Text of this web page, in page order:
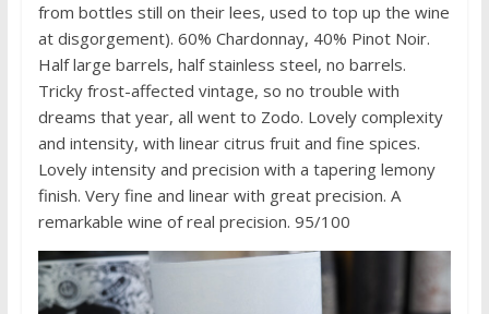
from bottles still on their lees, used to top up the wine
at disgorgement). 60% Chardonnay, 40% Pinot Noir.
Half large barrels, half stainless steel, no barrels.
Tricky frost-affected vintage, so no trouble with
dreams that year, all went to Zodo. Lovely complexity
and intensity, with linear citrus fruit and fine spices.
Lovely intensity and precision with a tapering lemony
finish. Very fine and linear with great precision. A
remarkable wine of real precision. 95/100